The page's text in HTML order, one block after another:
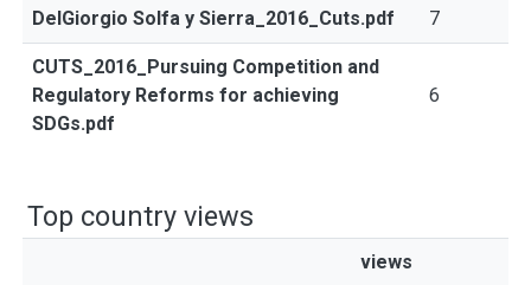
DelGiorgio Solfa y Sierra_2016_Cuts.pdf 7
CUTS_2016_Pursuing Competition and
Regulatory Reforms for achieving
SDGs.pdf
6
Top country views
views